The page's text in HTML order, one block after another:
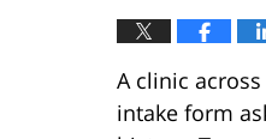
A clinic
intake form